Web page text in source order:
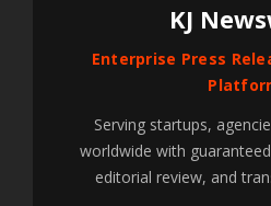
KJ
Enterprise Press
Serving startups,
worldwide with
editorial review, and